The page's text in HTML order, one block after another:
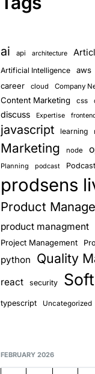
ai api architecture
Artificial Intelligence aws
career cloud Company
Content Marketing css
discuss Expertise
javascript learning
Marketing node
Planning podcast
prodsens
Product
product managment
Project Management
python Quality
react security
typescript Uncategorized
FEBRUARY 2026